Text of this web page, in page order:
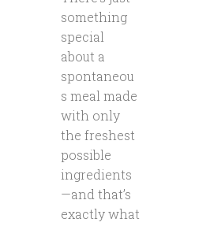
something
special
about a
spontaneou
s meal made
with only
the freshest
possible
ingredients
—and that’s
exactly what